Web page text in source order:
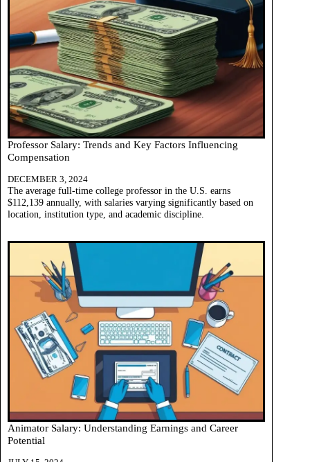
Professor Salary: Trends and Key Factors Influencing
Compensation
DECEMBER 3, 2024
The average full-time college professor in the U.S. earns
$112,139 annually, with salaries varying significantly based on
location, institution type, and academic discipline.
Animator Salary: Understanding Earnings and Career
Potential